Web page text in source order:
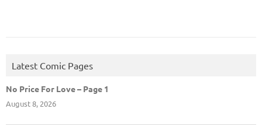
Latest Comic Pages
No Price For Love – Page 1
August 8, 2026